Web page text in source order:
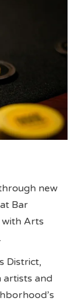
new
Bar
Arts
District,
artists and